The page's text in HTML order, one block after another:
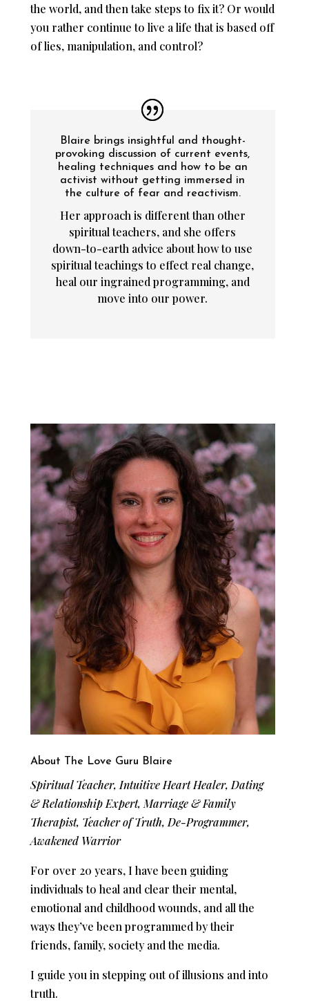
the world, and then take steps to fix it? Or would
you rather continue to live a life that is based off
of lies, manipulation, and control?
Blaire brings insightful and thought-
provoking discussion of current events,
healing techniques and how to be an
activist without getting immersed in
the culture of fear and reactivism.
Her approach is different than other
spiritual teachers, and she offers
down-to-earth advice about how to use
spiritual teachings to effect real change,
heal our ingrained programming, and
move into our power.
About The Love Guru Blaire
Spiritual Teacher, Intuitive Heart Healer, Dating
& Relationship Expert, Marriage & Family
Therapist, Teacher of Truth, De-Programmer,
Awakened Warrior
For over 20 years, I have been guiding
individuals to heal and clear their mental,
emotional and childhood wounds, and all the
ways they’ve been programmed by their
friends, family, society and the media.
I guide you in stepping out of illusions and into
truth.